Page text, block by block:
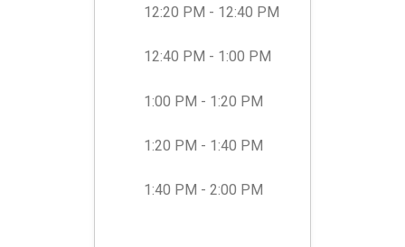
12:20 PM - 12:40 PM
12:40 PM - 1:00 PM
1:00 PM - 1:20 PM
1:20 PM - 1:40 PM
1:40 PM - 2:00 PM